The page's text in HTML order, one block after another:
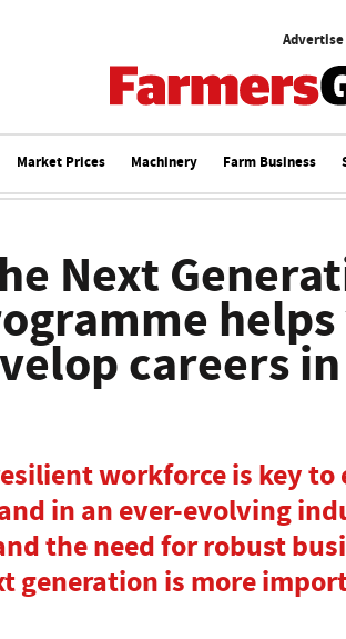
Market Prices Machinery Farm Business
Next
careers
workforce is key
in an ever-evolving
the need for robust
generation is more